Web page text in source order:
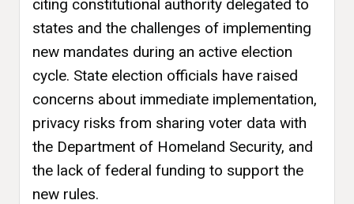
citing constitutional authority delegated to
states and the challenges of implementing
new mandates during an active election
cycle. State election officials have raised
concerns about immediate implementation,
privacy risks from sharing voter data with
the Department of Homeland Security, and
the lack of federal funding to support the
new rules.